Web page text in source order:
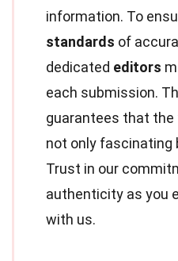
information. To
standards of
dedicated editors
each submission.
guarantees that
not only fascinating
Trust in our
authenticity as you
with us.